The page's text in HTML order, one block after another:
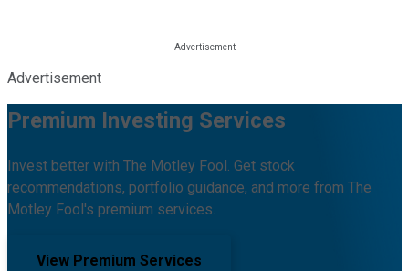
Advertisement
Premium Investing Services
Invest better with The Motley Fool. Get stock
recommendations, portfolio guidance, and more from The
Motley Fool's premium services.
View Premium Services